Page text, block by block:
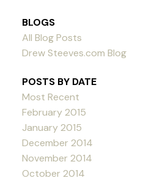
BLOGS
All Blog Posts
Drew Steeves.com Blog
POSTS BY DATE
Most Recent
February 2015
January 2015
December 2014
November 2014
October 2014